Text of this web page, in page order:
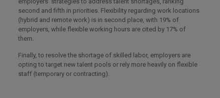
second and fifth in priorities. Flexibility regarding work locations
(hybrid and remote work) is in second place, with 19% of
employers, while flexible working hours are cited by 17% of
them.
Finally, to resolve the shortage of skilled labor, employers are
opting to target new talent pools or rely more heavily on flexible
staff (temporary or contracting).